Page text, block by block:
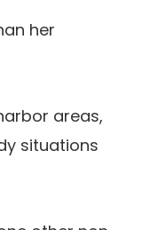
her
areas,
situations